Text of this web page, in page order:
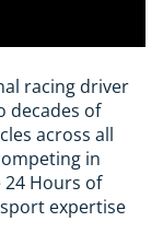
racing driver
decades of
across all
in
Hours of
expertise